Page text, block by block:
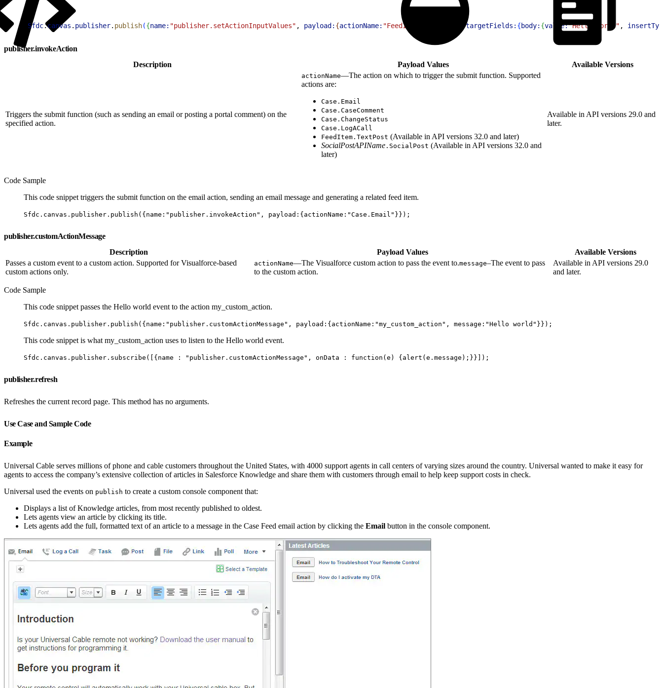
Sfdc.canvas . publisher. publish({name: "publisher.setActionInputValues" , payload: {actionName: "FeedItem.TextPost" , targetFields: {body: {value:"Hello World" ,
publisher.invokeAction
Description
Payload Values Available Versions
Triggers the submit function (such as sending an email or posting a portal comment) on the
specified action.
actionName—The action on which to trigger the submit function. Supported
actions are:
Case.Email
Case.CaseComment
Case.ChangeStatus
Case.LogACall
FeedItem.TextPost (Available in API versions 32.0 and later)
SocialPostAPIName .SocialPost (Available in API versions 32.0 and
later)
Available in API versions 29.0 and
later.
Code Sample
This code snippet triggers the submit function on the email action, sending an email message and generating a related feed item.
Sfdc.canvas.publisher.publish({name:"publisher.invokeAction", payload:{actionName:"Case.Email"}});
publisher.customActionMessage
Description
Payload Values
Available Versions
Passes a custom event to a custom action. Supported for Visualforce-based
custom actions only.
actionName—The Visualforce custom action to pass the event to.message–The event to pass
to the custom action.
Available in API versions 29.0
and later.
Code Sample
This code snippet passes the Hello world event to the action my_custom_action.
Sfdc.canvas.publisher.publish({name:"publisher.customActionMessage", payload:{actionName:"my_custom_action", message:"Hello world"}});
This code snippet is what my_custom_action uses to listen to the Hello world event.
Sfdc.canvas.publisher.subscribe([{name : "publisher.customActionMessage", onData : function(e) {alert(e.message);}}]);
publisher.refresh
Refreshes the current record page. This method has no arguments.
Use Case and Sample Code
Example
Universal Cable serves millions of phone and cable customers throughout the United States, with 4000 support agents in call centers of varying sizes around the country. Universal wanted to make it easy for
agents to access the company’s extensive collection of articles in Salesforce Knowledge and share them with customers through email to help keep support costs in check.
Universal used the events on publish to create a custom console component that:
Displays a list of Knowledge articles, from most recently published to oldest.
Lets agents view an article by clicking its title.
Lets agents add the full, formatted text of an article to a message in the Case Feed email action by clicking the Email button in the console component.